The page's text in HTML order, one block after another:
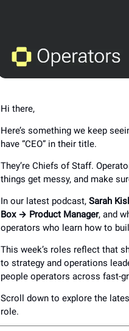
Hi there,
Here’s something we keep
have “CEO” in their title.
They’re Chiefs of Staff.
things get messy, and make
In our latest podcast, Sarah
Box → Product Manager, and
operators who learn how to
This week’s roles reflect that
to strategy and operations
people operators across fast-
Scroll down to explore the
role.